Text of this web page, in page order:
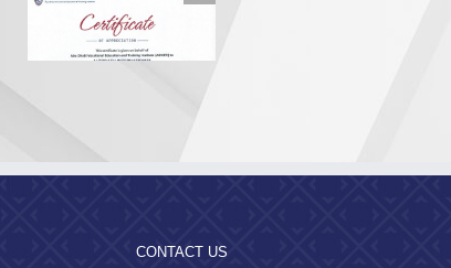
Al Dhafra Region
Municipality
CONTACT US